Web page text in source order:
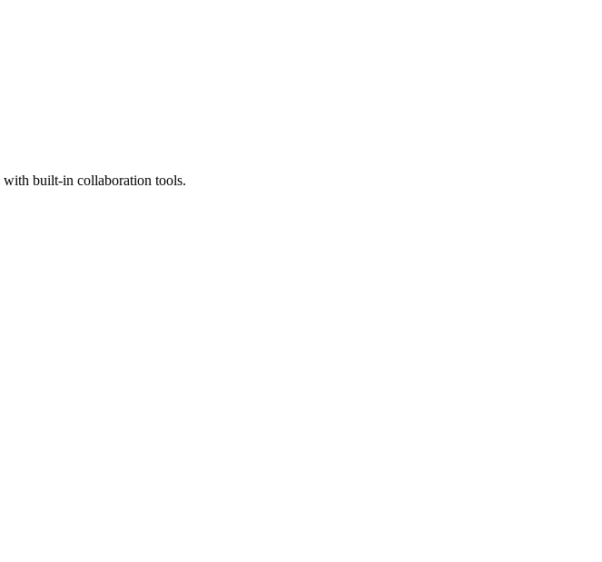
with built-in collaboration tools.